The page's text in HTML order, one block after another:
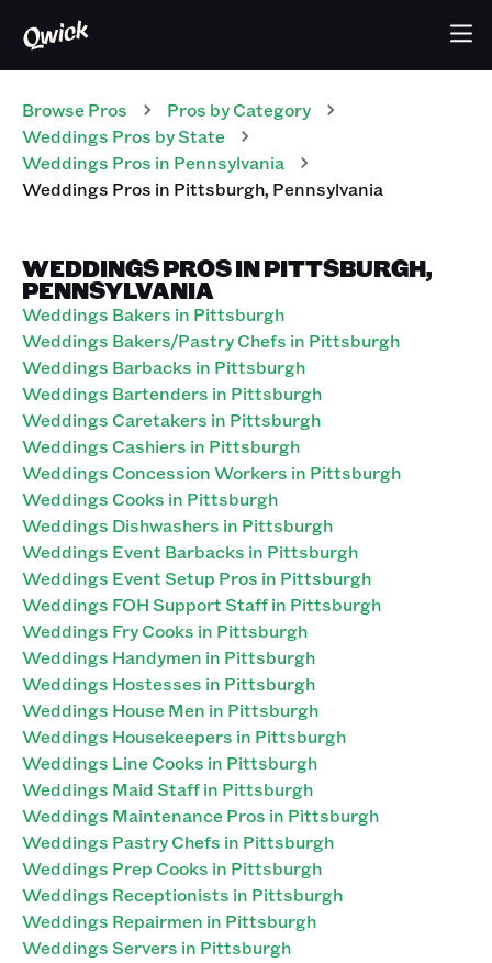
Browse Pros Pros by Category
Weddings Pros by State
Weddings Pros in Pennsylvania
Weddings Pros in Pittsburgh, Pennsylvania
WEDDINGS PROS IN PITTSBURGH,
PENNSYLVANIA
Weddings Bakers in Pittsburgh
Weddings Bakers/Pastry Chefs in Pittsburgh
Weddings Barbacks in Pittsburgh
Weddings Bartenders in Pittsburgh
Weddings Caretakers in Pittsburgh
Weddings Cashiers in Pittsburgh
Weddings Concession Workers in Pittsburgh
Weddings Cooks in Pittsburgh
Weddings Dishwashers in Pittsburgh
Weddings Event Barbacks in Pittsburgh
Weddings Event Setup Pros in Pittsburgh
Weddings FOH Support Staff in Pittsburgh
Weddings Fry Cooks in Pittsburgh
Weddings Handymen in Pittsburgh
Weddings Hostesses in Pittsburgh
Weddings House Men in Pittsburgh
Weddings Housekeepers in Pittsburgh
Weddings Line Cooks in Pittsburgh
Weddings Maid Staff in Pittsburgh
Weddings Maintenance Pros in Pittsburgh
Weddings Pastry Chefs in Pittsburgh
Weddings Prep Cooks in Pittsburgh
Weddings Receptionists in Pittsburgh
Weddings Repairmen in Pittsburgh
Weddings Servers in Pittsburgh